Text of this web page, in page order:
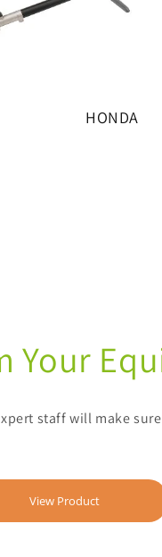
HONDA
Your
staff will make
View Product